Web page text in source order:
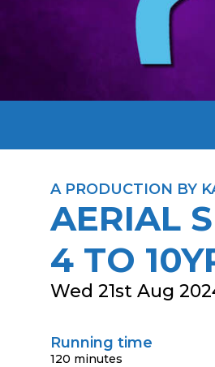
A PRODUCTION BY
AERIAL
4 TO
Wed 21st Aug
Running time
120 minutes